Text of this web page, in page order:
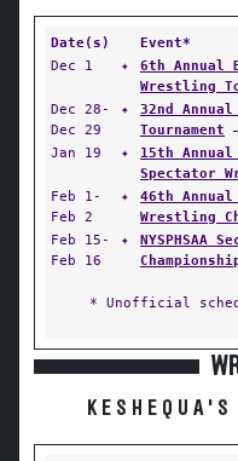
Date(s)
Event*
Dec 1
✦
6th Annual
Wrestling
Dec 28-
Dec 29
✦
32nd
Tournament
Jan 19
✦
15th
Spectator
Feb 1-
Feb 2
✦
46th
Wrestling
Feb 15-
Feb 16
✦
NYSPHSAA
* Unofficial